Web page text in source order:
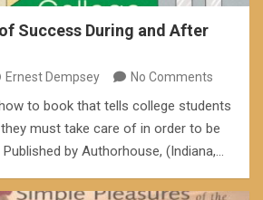
Success During and After
Ernest Dempsey No Comments
to book that tells college students
must take care of in order to be
by Authorhouse, (Indiana,…